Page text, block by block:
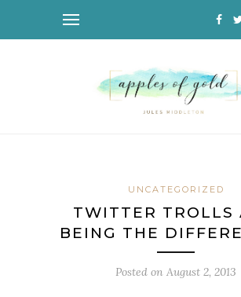
UNCATEGORIZED
TWITTER TROLLS
BEING THE
Posted on August 2, 2013